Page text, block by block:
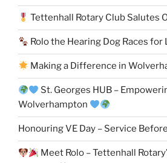
Tettenhall Rotary Club Salutes
Rolo the Hearing Dog Races for
Making a Difference in
St. Georges HUB –
Wolverhampton
Honouring VE Day – Service
Meet Rolo – Tettenhall